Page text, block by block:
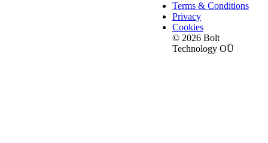
Terms & Conditions
Privacy
Cookies
© 2026 Bolt
Technology OÜ